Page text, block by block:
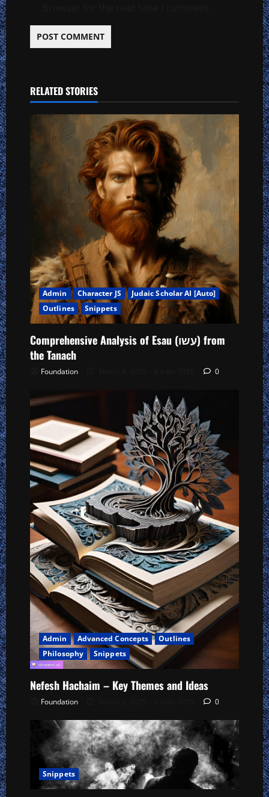
RELATED STORIES
Admin Character JS
Judaic Scholar AI [Auto]
Outlines
Snippets
Comprehensive Analysis of Esau (עשו) from
the Tanach
Foundation 0
Admin Advanced Concepts
Outlines
Philosophy
Snippets
Nefesh Hachaim – Key Themes and Ideas
Foundation 0
Snippets